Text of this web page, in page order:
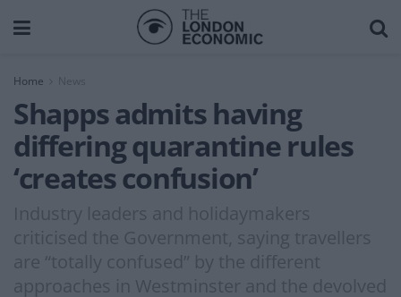
Home News
Shapps admits having
differing quarantine rules
‘creates confusion’
Industry leaders and holidaymakers
criticised the Government, saying travellers
are “totally confused” by the different
approaches in Westminster and the devolved